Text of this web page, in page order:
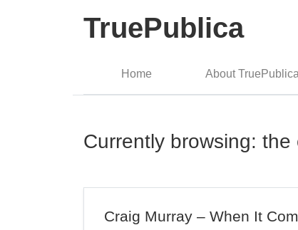
TruePublica
Home About TruePublica
Currently browsing: the
Craig Murray – When It